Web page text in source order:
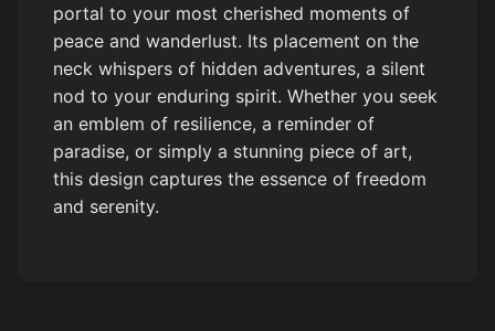
portal to your most cherished moments of
peace and wanderlust. Its placement on the
neck whispers of hidden adventures, a silent
nod to your enduring spirit. Whether you seek
an emblem of resilience, a reminder of
paradise, or simply a stunning piece of art,
this design captures the essence of freedom
and serenity.